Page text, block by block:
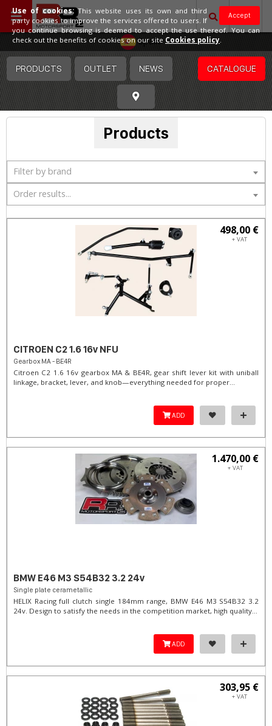
Spain
PRODUCTS OUTLET NEWS CATALOGUE
Products
Filter by brand
Order results...
498,00 €
+ VAT
CITROEN C2 1.6 16v NFU
Gearbox MA - BE4R
Citroen C2 1.6 16v gearbox MA & BE4R, gear shift lever kit with uniball
linkage, bracket, lever, and knob—everything needed for proper...
ADD
1.470,00 €
+ VAT
BMW E46 M3 S54B32 3.2 24v
Single plate cerametallic
HELIX Racing full clutch single 184mm range, BMW E46 M3 S54B32 3.2
24v. Design to satisfy the needs in the competition market, high quality...
ADD
303,95 €
+ VAT
Accept
Use of cookies:This website uses its own and third
party cookies to improve the services offered to users. If
you continue browsing is deemed to accept the use thereof. You can
check out the benefits of cookies on our site Cookies policy.